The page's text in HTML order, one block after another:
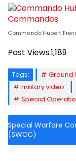
Commando Hubert
Post Views:1,189
Tags: Ground
military video
Special
Special Warfare
(SWCC)